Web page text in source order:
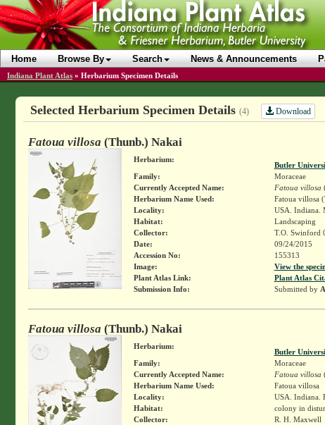
Home Browse By Search News & Announcements
Indiana Plant Atlas » Herbarium Specimen Details
Selected Herbarium Specimen Details (4) Download
Fatoua villosa (Thunb.) Nakai
Herbarium:
Butler
Family:
Moraceae
Currently Accepted Name:
Fatoua villosa
Herbarium Name Used:
Fatoua villosa
Locality:
USA. Indiana.
Habitat:
Landscaping
Collector:
T.O. Swinford
Date:
09/24/2015
Accession No:
155313
Image:
View the
Plant Atlas Link:
Plant Atlas
Submission Info:
Submitted by
Fatoua villosa (Thunb.) Nakai
Herbarium:
Butler
Family:
Moraceae
Currently Accepted Name:
Fatoua villosa
Herbarium Name Used:
Fatoua villosa
Locality:
USA. Indiana.
Habitat:
colony in
Collector:
R. H. Maxwell